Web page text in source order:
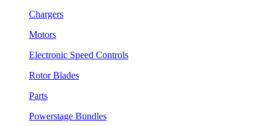
Chargers
Motors
Electronic Speed Controls
Rotor Blades
Parts
Powerstage Bundles